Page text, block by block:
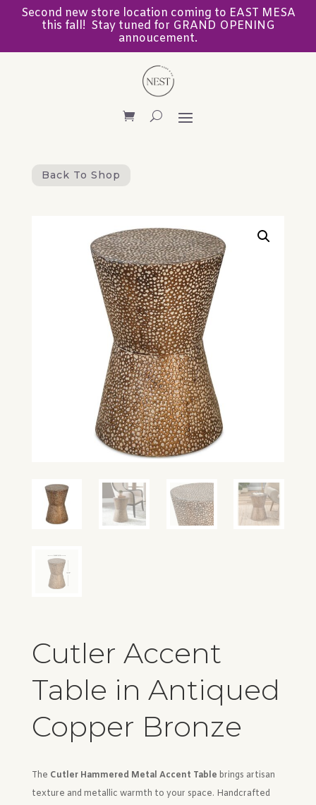
Second new store location coming to EAST MESA
this fall! Stay tuned for GRAND OPENING
annoucement.
Back To Shop
Cutler Accent
Table in Antiqued
Copper Bronze
The Cutler Hammered Metal Accent Table brings artisan
texture and metallic warmth to your space. Handcrafted